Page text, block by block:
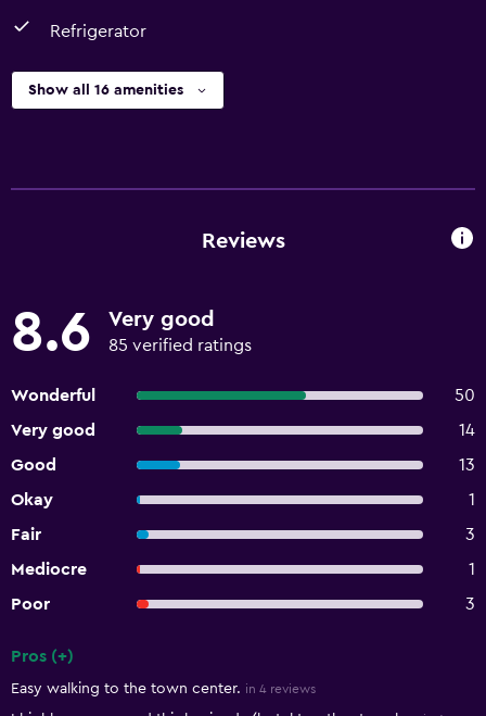
Refrigerator
Show all 16 amenities
Reviews
8.6 Very good
85 verified ratings
Wonderful
50
Very good
14
Good
13
Okay
1
Fair
3
Mediocre
1
Poor
3
Pros (+)
Easy walking to the town center. in 4 reviews